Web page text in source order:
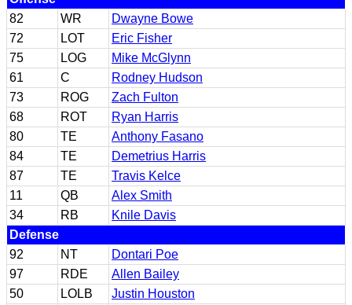
82
WR
Dwayne Bowe
72
LOT
Eric Fisher
75
LOG
Mike McGlynn
61
C
Rodney Hudson
73
ROG
Zach Fulton
68
ROT
Ryan Harris
80
TE
Anthony Fasano
84
TE
Demetrius Harris
87
TE
Travis Kelce
11
QB
Alex Smith
34
RB
Knile Davis
Defense
92
NT
Dontari Poe
97
RDE
Allen Bailey
50
LOLB
Justin Houston